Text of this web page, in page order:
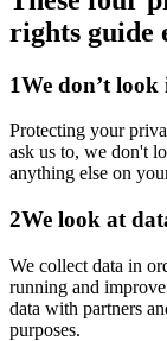
rights guide
1We don’t look
Protecting your
ask us to, we don't
anything else on
2We look at
We collect data in
running and
data with partners
purposes.